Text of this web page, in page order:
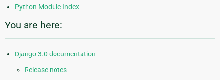
Python Module Index
You are here:
Django 3.0 documentation
Release notes